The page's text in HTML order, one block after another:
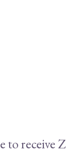
to receive